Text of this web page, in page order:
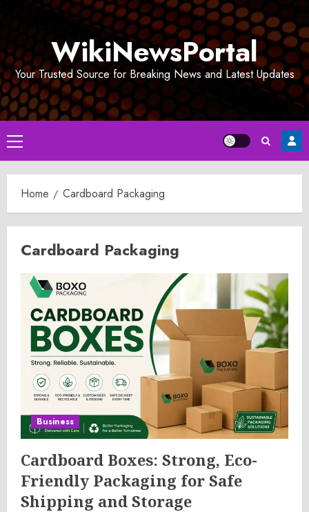
WikiNewsPortal
Your Trusted Source for Breaking News and Latest Updates
Primary
Menu
Home Cardboard Packaging
Cardboard Packaging
Business
Cardboard Boxes: Strong, Eco-
Friendly Packaging for Safe
Shipping and Storage